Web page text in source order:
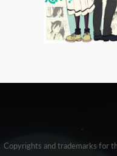
Copyrights and trademarks for